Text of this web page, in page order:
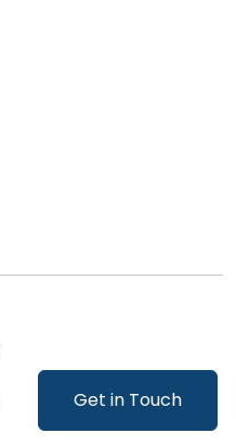
Get in Touch